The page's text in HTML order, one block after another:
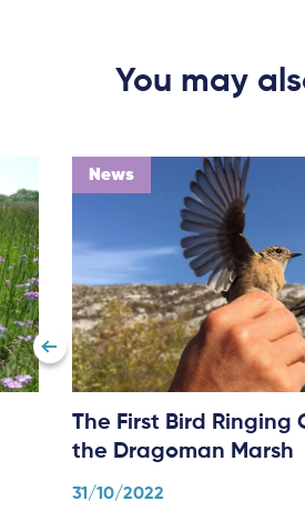
You may
News
The First Bird Ringing
the Dragoman Marsh
31/10/2022